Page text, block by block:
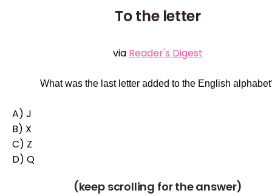
To the letter
via Reader's Digest
What was the last letter added to the English
A) J
B) X
C) Z
D) Q
(keep scrolling for the answer)